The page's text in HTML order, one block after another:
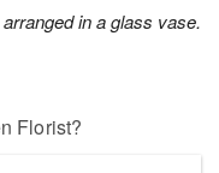
in a glass vase.
Florist?